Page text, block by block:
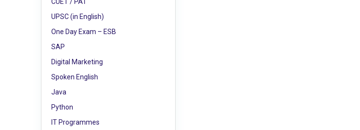
UPSC (in English)
One Day Exam – ESB
SAP
Digital Marketing
Spoken English
Java
Python
IT Programmes